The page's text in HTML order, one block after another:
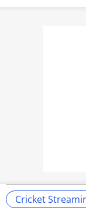
Cricket